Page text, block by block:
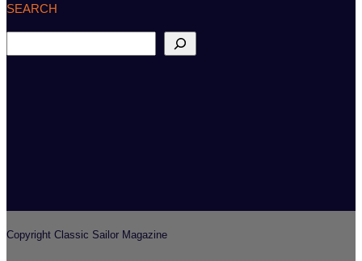
SEARCH
e
Copyright Classic Sailor Magazine